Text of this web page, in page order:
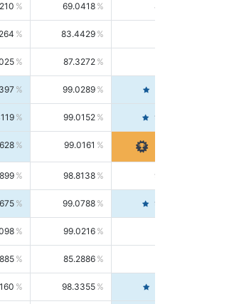
69.0418 85.5664
83.4429
87.3272
99.0289
99.0152 99.6103
99.0161
98.8138 98.5664
99.0788 99.6580
99.0216
85.2886
98.3355